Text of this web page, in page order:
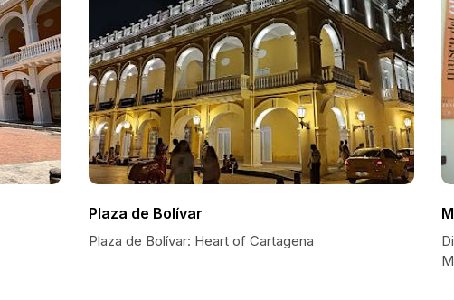
Plaza de Bolívar
Plaza de Bolívar: Heart of Cartagena